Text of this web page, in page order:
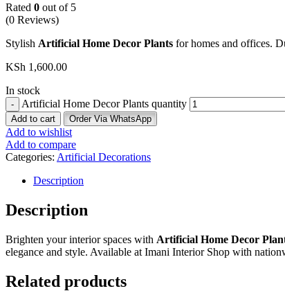
Rated 0 out of 5
(0 Reviews)
Stylish Artificial Home Decor Plants for homes and offices.
KSh 1,600.00
In stock
Artificial Home Decor Plants quantity
Add to cart Order Via WhatsApp
Add to wishlist
Add to compare
Categories: Artificial Decorations
Description
Description
Brighten your interior spaces with Artificial Home Decor
elegance and style. Available at Imani Interior Shop with
Related products